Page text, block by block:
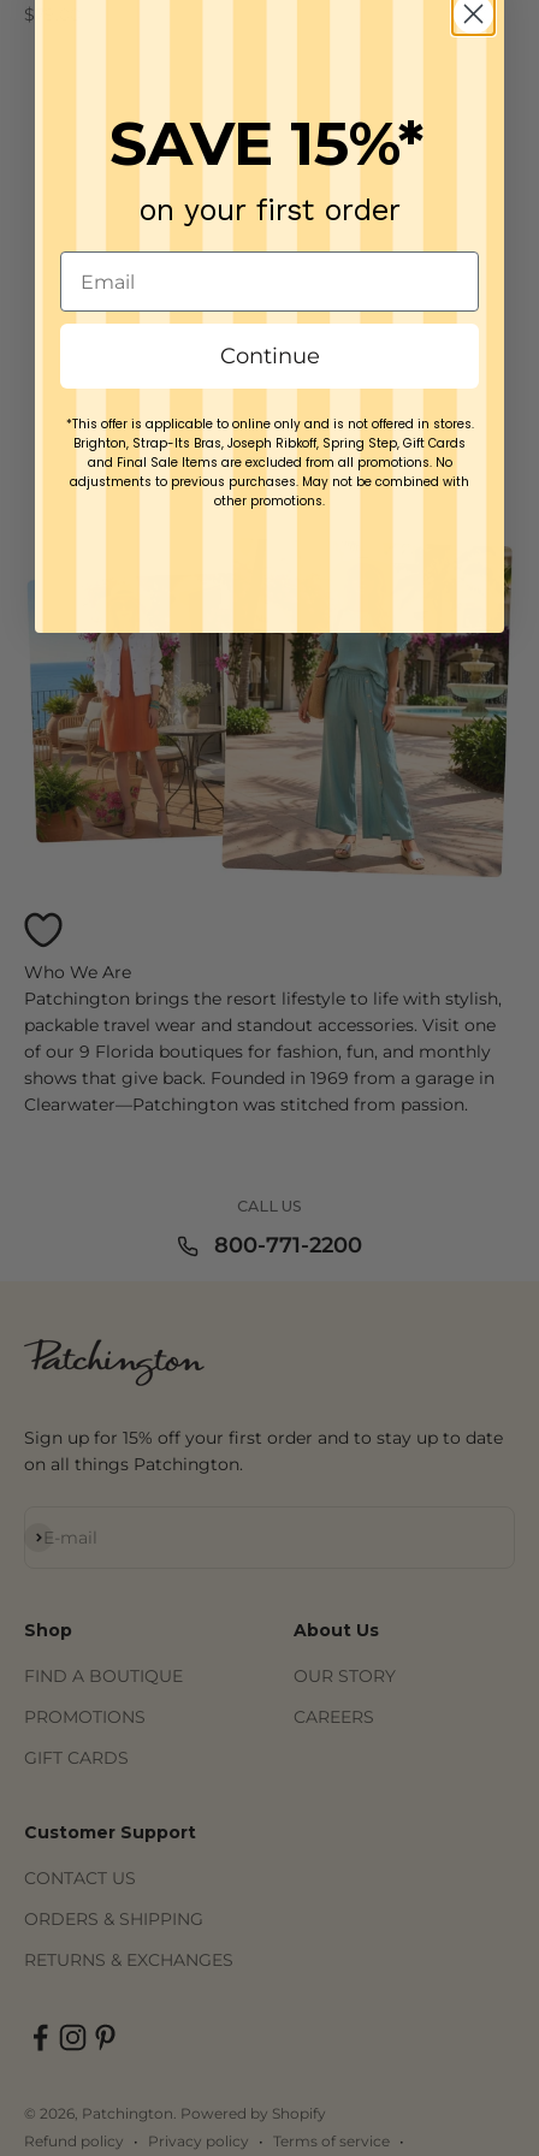
Sale price
$79.00
Sale price
$79.00
Patchington brings the resort lifestyle to life with stylish,
packable travel wear and standout accessories. Visit one
of our 9 Florida boutiques for fashion, fun, and monthly
shows that give back. Founded in 1969 from a garage in
Clearwater—Patchington was stitched from passion.
CALL US
800-771-2200
Sign up for 15% off your first order and to stay up to date
on all things Patchington.
E-mail
Subscribe
Shop
FIND A BOUTIQUE
PROMOTIONS
GIFT CARDS
About Us
OUR STORY
CAREERS
Customer Support
CONTACT US
ORDERS & SHIPPING
RETURNS & EXCHANGES
© 2026, Patchington. Powered by Shopify
Refund policy
Privacy policy
Terms of service
SAVE 15%*
on your first order
Continue
*This offer is applicable to online only and is not offered in stores.
Brighton, Strap-Its Bras, Joseph Ribkoff, Spring Step, Gift Cards
and Final Sale Items are excluded from all promotions. No
adjustments to previous purchases. May not be combined with
other promotions.